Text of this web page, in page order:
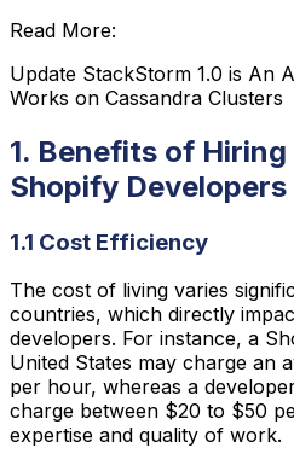
Read More:
Update StackStorm 1.0 is An
Works on Cassandra Clusters
1. Benefits of
Shopify Developers
1.1 Cost Efficiency
The cost of living varies
countries, which directly
developers. For instance, a
United States may charge an
per hour, whereas a
charge between $20 to $50
expertise and quality of work.